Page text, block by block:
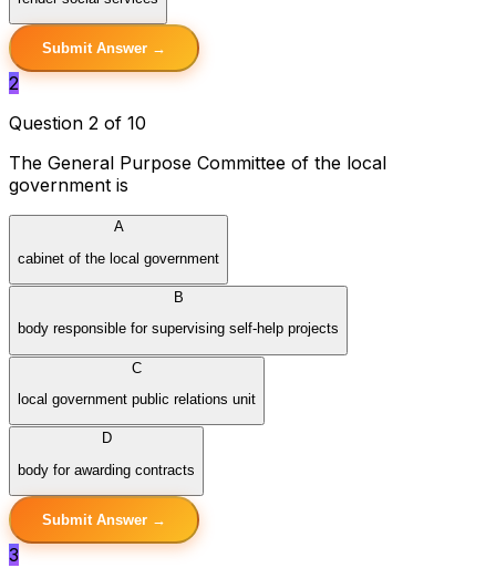
Submit Answer →
2
Question 2 of 10
The General Purpose Committee of the local
government is
A
cabinet of the local government
B
body responsible for supervising self-help projects
C
local government public relations unit
D
body for awarding contracts
Submit Answer →
3